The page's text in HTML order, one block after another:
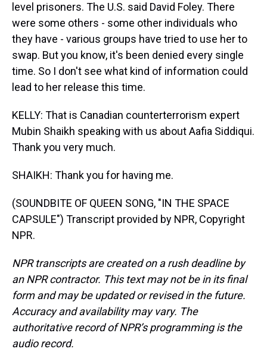
level prisoners. The U.S. said David Foley. There
were some others - some other individuals who
they have - various groups have tried to use her to
swap. But you know, it's been denied every single
time. So I don't see what kind of information could
lead to her release this time.
KELLY: That is Canadian counterterrorism expert
Mubin Shaikh speaking with us about Aafia Siddiqui.
Thank you very much.
SHAIKH: Thank you for having me.
(SOUNDBITE OF QUEEN SONG, "IN THE SPACE
CAPSULE") Transcript provided by NPR, Copyright
NPR.
NPR transcripts are created on a rush deadline by
an NPR contractor. This text may not be in its final
form and may be updated or revised in the future.
Accuracy and availability may vary. The
authoritative record of NPR’s programming is the
audio record.